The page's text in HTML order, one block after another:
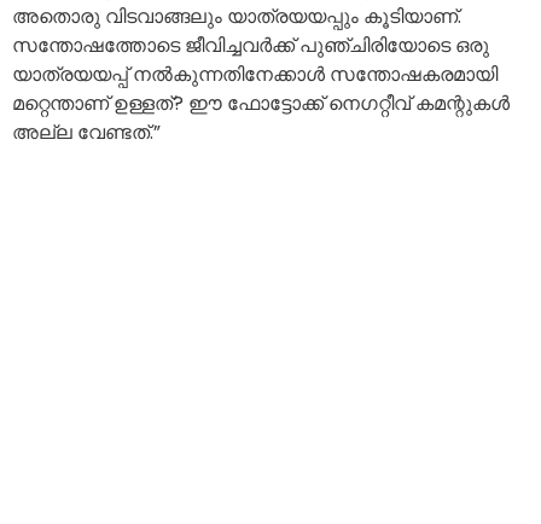
അതൊരു വിടവാങ്ങലും യാത്രയയപ്പും കൂടിയാണ്.
സന്തോഷത്തോടെ ജീവിച്ചവർക്ക് പുഞ്ചിരിയോടെ ഒരു
യാത്രയയപ്പ് നൽകുന്നതിനേക്കാൾ സന്തോഷകരമായി
മറ്റെന്താണ് ഉള്ളത്? ഈ ഫോട്ടോക്ക് നെഗറ്റീവ് കമന്റുകൾ
അല്ല വേണ്ടത്.”